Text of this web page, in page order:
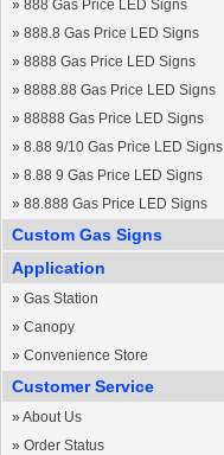
» 888 Gas Price LED Signs
» 888.8 Gas Price LED Signs
» 8888 Gas Price LED Signs
» 8888.88 Gas Price LED Signs
» 88888 Gas Price LED Signs
» 8.88 9/10 Gas Price LED Signs
» 8.88 9 Gas Price LED Signs
» 88.888 Gas Price LED Signs
Custom Gas Signs
Application
» Gas Station
» Canopy
» Convenience Store
Customer Service
» About Us
» Order Status